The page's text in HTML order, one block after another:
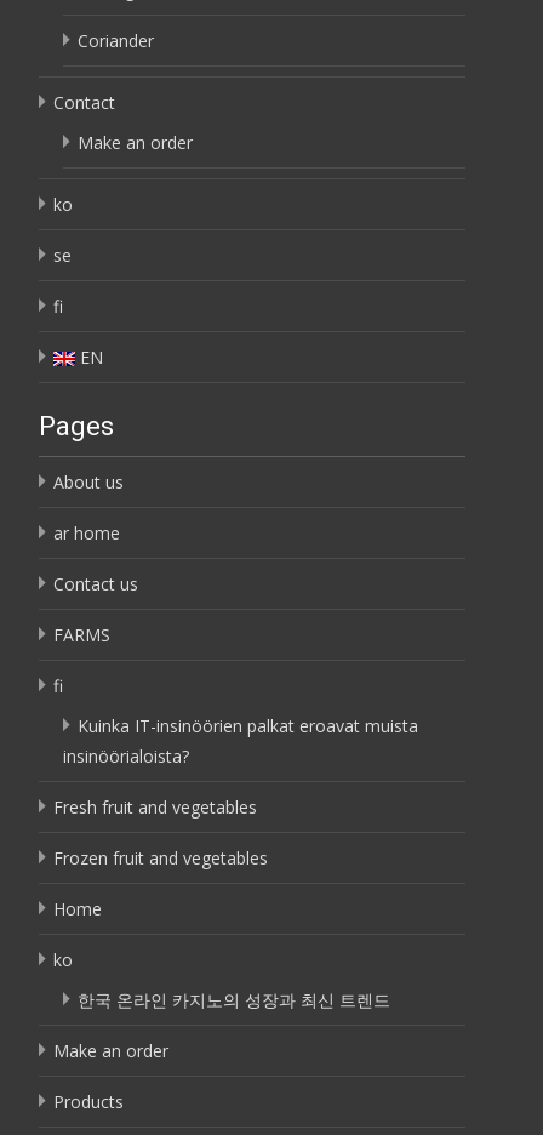
Coriander
Contact
Make an order
ko
se
fi
EN
Pages
About us
ar home
Contact us
FARMS
fi
Kuinka IT-insinöörien palkat eroavat muista
insinöörialoista?
Fresh fruit and vegetables
Frozen fruit and vegetables
Home
ko
한국 온라인 카지노의 성장과 최신 트렌드
Make an order
Products